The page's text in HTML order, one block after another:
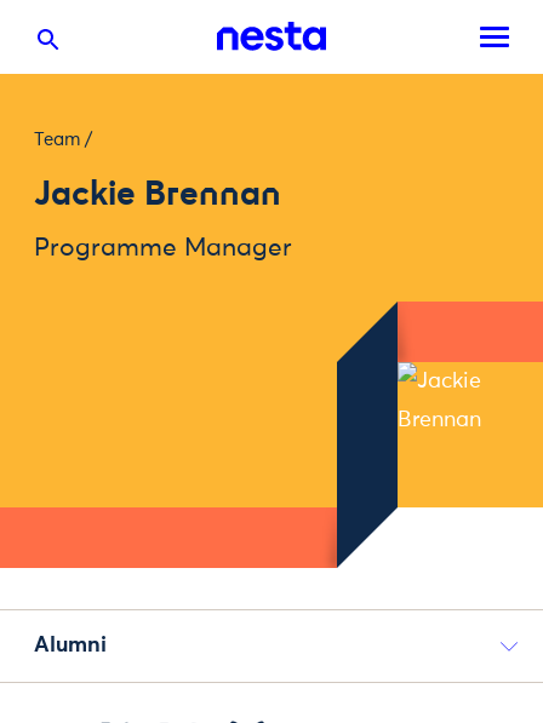
Team /
Jackie Brennan
Programme Manager
Alumni